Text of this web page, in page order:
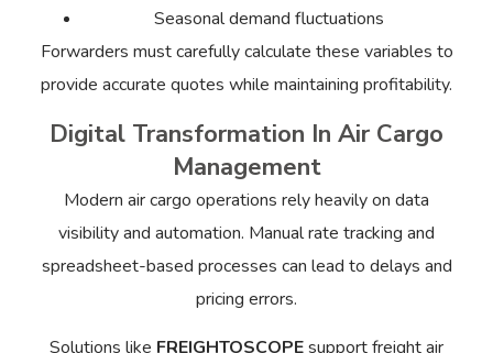
Seasonal demand fluctuations
Forwarders must carefully calculate these variables to
provide accurate quotes while maintaining profitability.
Digital Transformation In Air Cargo
Management
Modern air cargo operations rely heavily on data
visibility and automation. Manual rate tracking and
spreadsheet-based processes can lead to delays and
pricing errors.
Solutions like FREIGHTOSCOPEsupport freight air